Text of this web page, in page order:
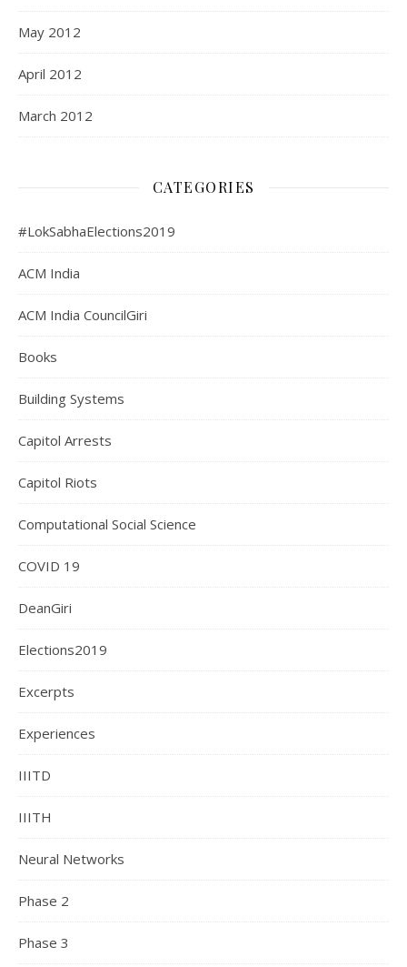
May 2012
April 2012
March 2012
CATEGORIES
#LokSabhaElections2019
ACM India
ACM India CouncilGiri
Books
Building Systems
Capitol Arrests
Capitol Riots
Computational Social Science
COVID 19
DeanGiri
Elections2019
Excerpts
Experiences
IIITD
IIITH
Neural Networks
Phase 2
Phase 3